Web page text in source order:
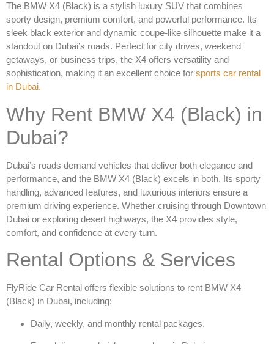
The BMW X4 (Black) is a stylish luxury SUV that combines
sporty design, premium comfort, and powerful performance. Its
sleek black exterior and dynamic coupe-like silhouette make it a
standout on Dubai’s roads. Perfect for city drives, weekend
getaways, or business trips, the X4 offers versatility and
sophistication, making it an excellent choice for sports car rental
in Dubai.
Why Rent BMW X4 (Black) in
Dubai?
Dubai’s roads demand vehicles that deliver both elegance and
performance, and the BMW X4 (Black) excels in both. Its sporty
handling, advanced features, and luxurious interiors ensure a
premium driving experience. Whether cruising through Downtown
Dubai or exploring desert highways, the X4 provides style,
comfort, and confidence at every turn.
Rental Options & Services
FlyRide Car Rental offers flexible solutions to rent BMW X4
(Black) in Dubai, including:
Daily, weekly, and monthly rental packages.